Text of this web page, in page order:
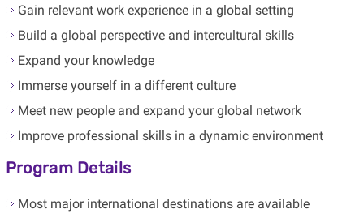
Gain relevant work experience in a global setting
Build a global perspective and intercultural skills
Expand your knowledge
Immerse yourself in a different culture
Meet new people and expand your global network
Improve professional skills in a dynamic environment
Program Details
Most major international destinations are available